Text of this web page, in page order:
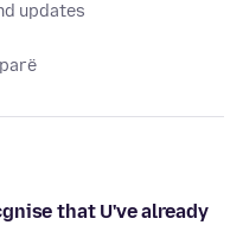
updates
that U've already